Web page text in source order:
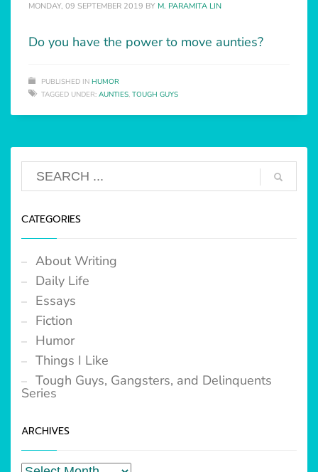
MONDAY, 09 SEPTEMBER 2019 BY M. PARAMITA LIN
Do you have the power to move aunties?
PUBLISHED IN HUMOR
TAGGED UNDER: AUNTIES, TOUGH GUYS
CATEGORIES
About Writing
Daily Life
Essays
Fiction
Humor
Things I Like
Tough Guys, Gangsters, and Delinquents
Series
ARCHIVES